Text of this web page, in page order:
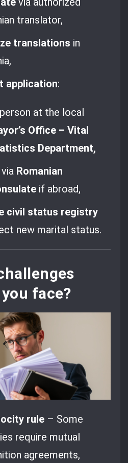
translator,
translations in
application:
at the local
Office – Vital
Department,
Romanian
if abroad,
civil status registry
new marital status.
face?
rule – Some
require mutual
agreements,